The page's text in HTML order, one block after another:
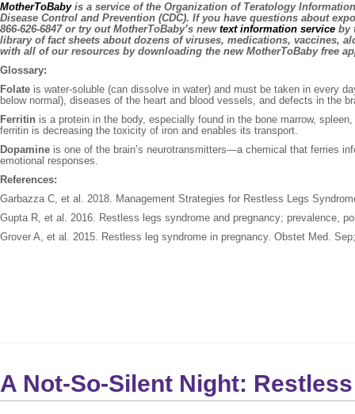
MotherToBabyis a service of the Organization of Teratology
Disease Control and Prevention (CDC). If you have questions about
866-626-6847 or try out MotherToBaby’s new text information service by
library of fact sheets about dozens of viruses, medications, vaccines,
with all of our resources by downloading the new MotherToBaby free
Glossary:
Folate is water-soluble (can dissolve in water) and must be taken in every
below normal), diseases of the heart and blood vessels, and defects in the
Ferritin is a protein in the body, especially found in the bone marrow,
ferritin is decreasing the toxicity of iron and enables its transport.
Dopamine is one of the brain’s neurotransmitters—a chemical that ferries
emotional responses.
References:
Garbazza C, et al. 2018. Management Strategies for Restless Legs
Gupta R, et al. 2016. Restless legs syndrome and pregnancy; prevalence,
Grover A, et al. 2015. Restless leg syndrome in pregnancy. Obstet Med.
A Not-So-Silent Night: